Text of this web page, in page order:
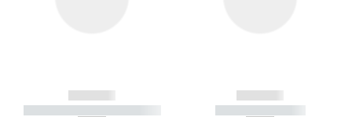
------------
----------- ----------- -----------
------------
----------- -----------